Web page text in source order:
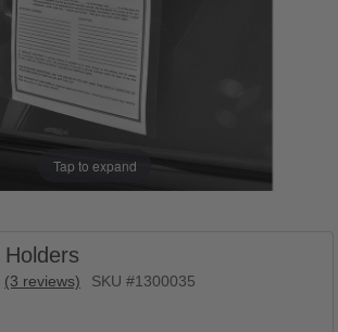
Tap to expand
SKU #1300035
(3 reviews)